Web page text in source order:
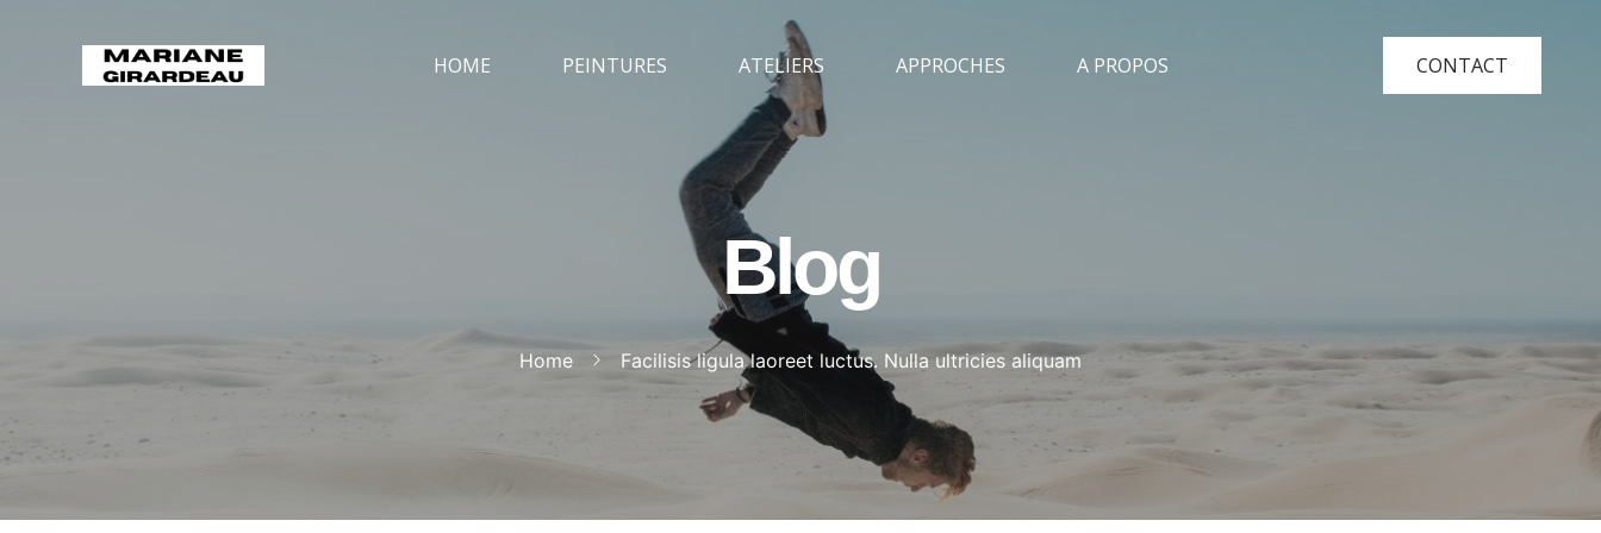
HOME PEINTURES ATELIERS APPROCHES A PROPOS CONTACT
Blog
Home Facilisis ligula laoreet luctus. Nulla ultricies aliquam